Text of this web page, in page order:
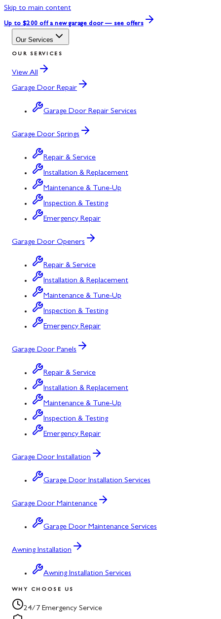
Skip to main content
Up to $200 off a new garage door — see offers
Our Services
OUR SERVICES
View All
Garage Door Repair
Garage Door Repair Services
Garage Door Springs
Repair & Service
Installation & Replacement
Maintenance & Tune-Up
Inspection & Testing
Emergency Repair
Garage Door Openers
Repair & Service
Installation & Replacement
Maintenance & Tune-Up
Inspection & Testing
Emergency Repair
Garage Door Panels
Repair & Service
Installation & Replacement
Maintenance & Tune-Up
Inspection & Testing
Emergency Repair
Garage Door Installation
Garage Door Installation Services
Garage Door Maintenance
Garage Door Maintenance Services
Awning Installation
Awning Installation Services
WHY CHOOSE US
24/7 Emergency Service